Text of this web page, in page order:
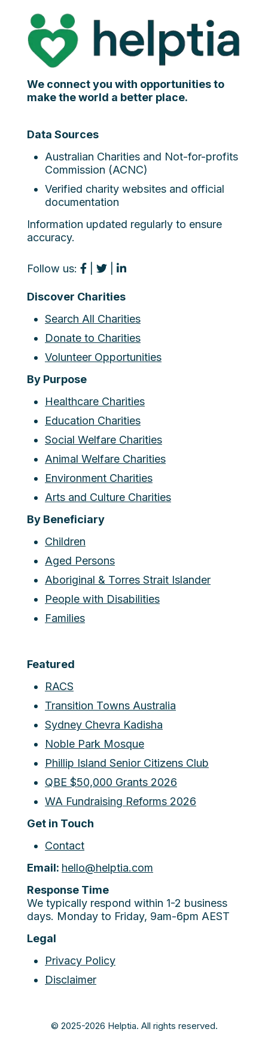
We connect you with opportunities to
make the world a better place.
Data Sources
Australian Charities and Not-for-profits
Commission (ACNC)
Verified charity websites and official
documentation
Information updated regularly to ensure
accuracy.
Follow us:
Discover Charities
Search All Charities
Donate to Charities
Volunteer Opportunities
By Purpose
Healthcare Charities
Education Charities
Social Welfare Charities
Animal Welfare Charities
Environment Charities
Arts and Culture Charities
By Beneficiary
Children
Aged Persons
Aboriginal & Torres Strait Islander
People with Disabilities
Families
Featured
RACS
Transition Towns Australia
Sydney Chevra Kadisha
Noble Park Mosque
Phillip Island Senior Citizens Club
QBE $50,000 Grants 2026
WA Fundraising Reforms 2026
Get in Touch
Contact
Email: hello@helptia.com
Response Time
We typically respond within 1-2 business
days. Monday to Friday, 9am-6pm AEST
Legal
Privacy Policy
Disclaimer
© 2025-2026 Helptia. All rights reserved.